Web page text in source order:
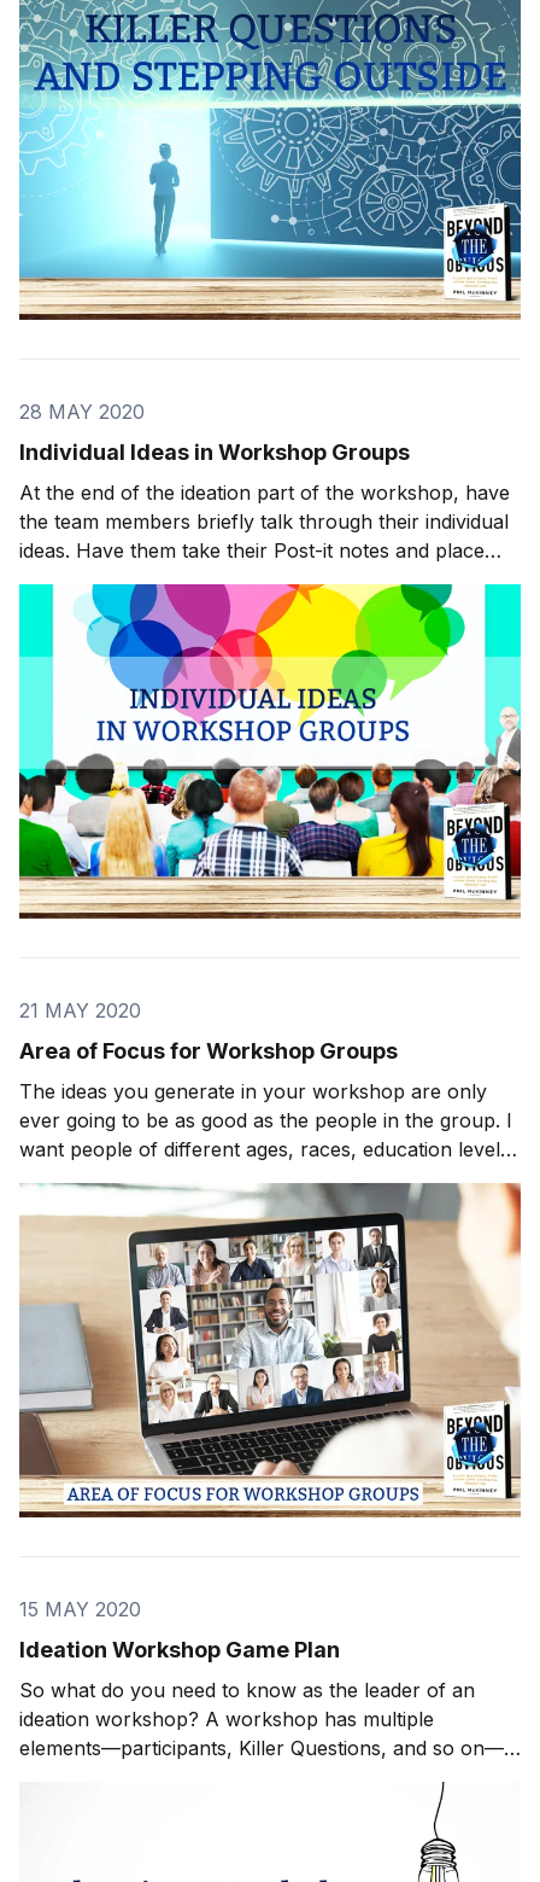
sounds like. You need your team to get out of the
office, into the real world, and make as many observa
28 MAY 2020
Individual Ideas in Workshop Groups
At the end of the ideation part of the workshop, have
the team members briefly talk through their individual
ideas. Have them take their Post-it notes and place
them on a flip chart or other surface that everyone
can see. Get through this process quickly. You don’t
need master’s dissertations. Start
21 MAY 2020
Area of Focus for Workshop Groups
The ideas you generate in your workshop are only
ever going to be as good as the people in the group. I
want people of different ages, races, education levels,
economic statuses, and beliefs to come up with an
area of focus. Theoretically, I want twenty-three-year-
old inner-city scholarship kids sit
15 MAY 2020
Ideation Workshop Game Plan
So what do you need to know as the leader of an
ideation workshop? A workshop has multiple
elements—participants, Killer Questions, and so on—
but at the end of the day, the quality of the ideas
directly relates to your ability to create a highly
functional, highly effective group. In the following s